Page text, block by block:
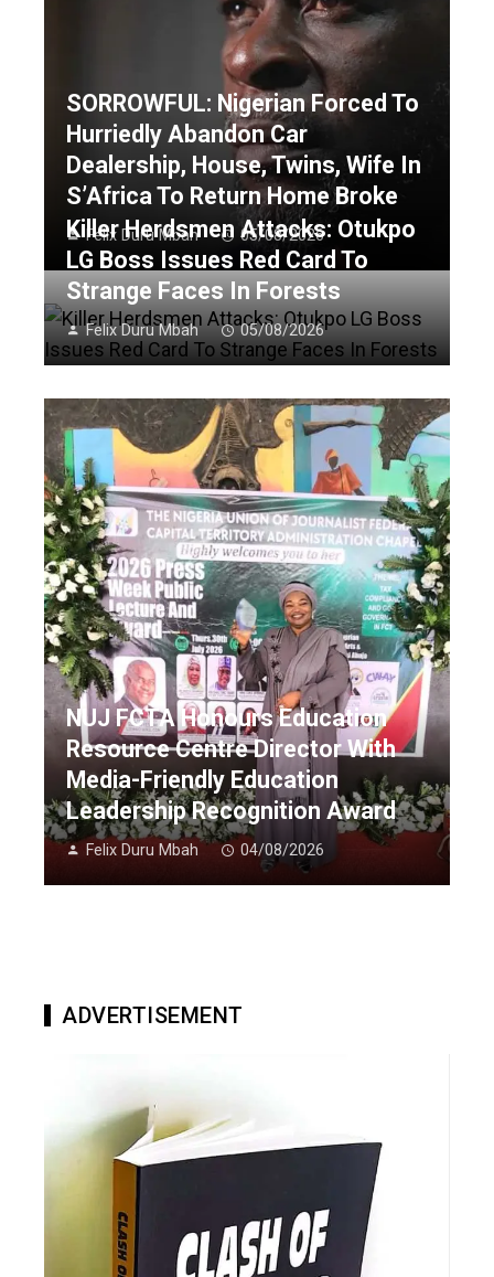
SORROWFUL: Nigerian Forced To
Hurriedly Abandon Car
Dealership, House, Twins, Wife In
S’Africa To Return Home Broke
Felix Duru Mbah 05/08/2026
Killer Herdsmen Attacks: Otukpo
LG Boss Issues Red Card To
Strange Faces In Forests
Felix Duru Mbah 05/08/2026
NUJ FCTA Honours Education
Resource Centre Director With
Media-Friendly Education
Leadership Recognition Award
Felix Duru Mbah 04/08/2026
ADVERTISEMENT